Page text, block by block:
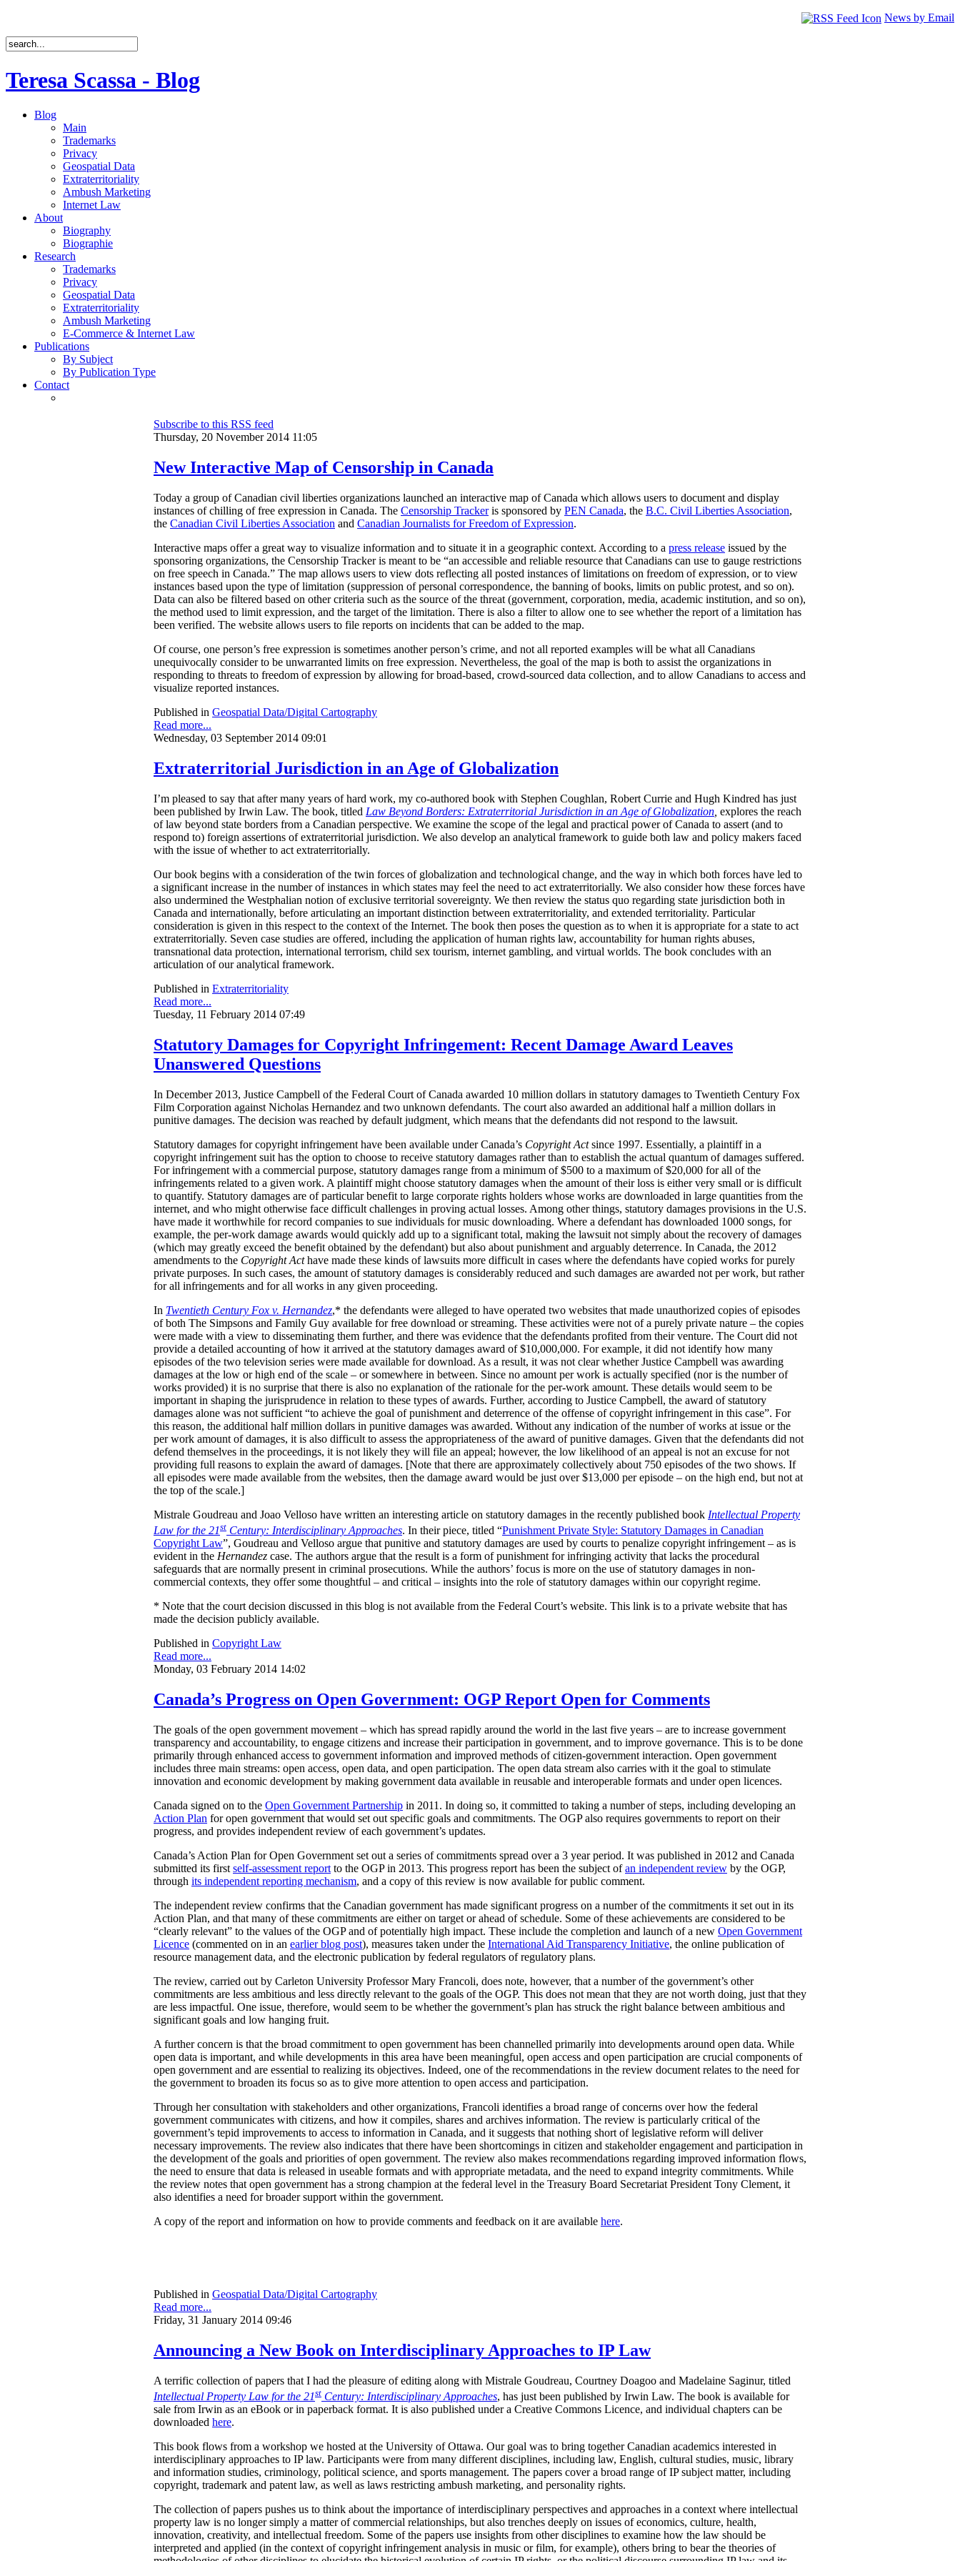
News by Email
Teresa Scassa - Blog
Blog
Main
Trademarks
Privacy
Geospatial Data
Extraterritoriality
Ambush Marketing
Internet Law
About
Biography
Biographie
Research
Trademarks
Privacy
Geospatial Data
Extraterritoriality
Ambush Marketing
E-Commerce & Internet Law
Publications
By Subject
By Publication Type
Contact
Subscribe to this RSS feed
Thursday, 20 November 2014 11:05
New Interactive Map of Censorship in Canada
Today a group of Canadian civil liberties organizations launched an interactive map of Canada which allows users to document and display
instances of chilling of free expression in Canada. The Censorship Trackeris sponsored by PEN Canada, the B.C. Civil Liberties Association,
the Canadian Civil Liberties Association and Canadian Journalists for Freedom of Expression.
Interactive maps offer a great way to visualize information and to situate it in a geographic context. According to a press release issued by the
sponsoring organizations, the Censorship Tracker is meant to be “an accessible and reliable resource that Canadians can use to gauge restrictions
on free speech in Canada.” The map allows users to view dots reflecting all posted instances of limitations on freedom of expression, or to view
instances based upon the type of limitation (suppression of personal correspondence, the banning of books, limits on public protest, and so on).
Data can also be filtered based on other criteria such as the source of the threat (government, corporation, media, academic institution, and so on),
the method used to limit expression, and the target of the limitation. There is also a filter to allow one to see whether the report of a limitation has
been verified. The website allows users to file reports on incidents that can be added to the map.
Of course, one person’s free expression is sometimes another person’s crime, and not all reported examples will be what all Canadians
unequivocally consider to be unwarranted limits on free expression. Nevertheless, the goal of the map is both to assist the organizations in
responding to threats to freedom of expression by allowing for broad-based, crowd-sourced data collection, and to allow Canadians to access and
visualize reported instances.
Published in Geospatial Data/Digital Cartography
Read more...
Wednesday, 03 September 2014 09:01
Extraterritorial Jurisdiction in an Age of Globalization
I’m pleased to say that after many years of hard work, my co-authored book with Stephen Coughlan, Robert Currie and Hugh Kindred has just
been published by Irwin Law. The book, titled Law Beyond Borders: Extraterritorial Jurisdiction in an Age of Globalization explores the reach
of law beyond state borders from a Canadian perspective. We examine the scope of the legal and practical power of Canada to assert (and to
respond to) foreign assertions of extraterritorial jurisdiction. We also develop an analytical framework to guide both law and policy makers faced
with the issue of whether to act extraterritorially.
Our book begins with a consideration of the twin forces of globalization and technological change, and the way in which both forces have led to
a significant increase in the number of instances in which states may feel the need to act extraterritorially. We also consider how these forces have
also undermined the Westphalian notion of exclusive territorial sovereignty. We then review the status quo regarding state jurisdiction both in
Canada and internationally, before articulating an important distinction between extraterritoriality, and extended territoriality. Particular
consideration is given in this respect to the context of the Internet. The book then poses the question as to when it is appropriate for a state to act
extraterritorially. Seven case studies are offered, including the application of human rights law, accountability for human rights abuses,
transnational data protection, international terrorism, child sex tourism, internet gambling, and virtual worlds. The book concludes with an
articulation of our analytical framework.
Published in Extraterritoriality
Read more...
Tuesday, 11 February 2014 07:49
Statutory Damages for Copyright Infringement: Recent Damage Award Leaves
Unanswered Questions
In December 2013, Justice Campbell of the Federal Court of Canada awarded 10 million dollars in statutory damages to Twentieth Century Fox
Film Corporation against Nicholas Hernandez and two unknown defendants. The court also awarded an additional half a million dollars in
punitive damages. The decision was reached by default judgment which means that the defendants did not respond to the lawsuit.
Statutory damages for copyright infringement have been available under Canada’s Copyright Actsince 1997. Essentially, a plaintiff in a
copyright infringement suit has the option to choose to receive statutory damages rather than to establish the actual quantum of damages suffered.
For infringement with a commercial purpose, statutory damages range from a minimum of $500 to a maximum of $20,000 for all of the
infringements related to a given work. A plaintiff might choose statutory damages when the amount of their loss is either very small or is difficult
to quantify. Statutory damages are of particular benefit to large corporate rights holders whose works are downloaded in large quantities from the
internet, and who might otherwise face difficult challenges in proving actual losses. Among other things, statutory damages provisions in the U.S.
have made it worthwhile for record companies to sue individuals for music downloading. Where a defendant has downloaded 1000 songs, for
example, the per-work damage awards would quickly add up to a significant total, making the lawsuit not simply about the recovery of damages
(which may greatly exceed the benefit obtained by the defendant) but also about punishment and arguably deterrence. In Canada, the 2012
amendments to the Copyright Acthave made these kinds of lawsuits more difficult in cases where the defendants have copied works for purely
private purposes. In such cases, the amount of statutory damages is considerably reduced and such damages are awarded not per work, but rather
for all infringements and for all works in any given proceeding.
In Twentieth Century Fox v. Hernandez,* the defendants were alleged to have operated two websites that made unauthorized copies of episodes
of both The Simpsons and Family Guy available for free download or streaming. These activities were not of a purely private nature – the copies
were made with a view to disseminating them further, and there was evidence that the defendants profited from their venture. The Court did not
provide a detailed accounting of how it arrived at the statutory damages award of $10,000,000. For example, it did not identify how many
episodes of the two television series were made available for download. As a result, it was not clear whether Justice Campbell was awarding
damages at the low or high end of the scale – or somewhere in between. Since no amount per work is actually specified (nor is the number of
works provided) it is no surprise that there is also no explanation of the rationale for the per-work amount. These details would seem to be
important in shaping the jurisprudence in relation to these types of awards. Further, according to Justice Campbell, the award of statutory
damages alone was not sufficient “to achieve the goal of punishment and deterrence of the offense of copyright infringement in this case”. For
this reason, the additional half million dollars in punitive damages was awarded. Without any indication of the number of works at issue or the
per work amount of damages, it is also difficult to assess the appropriateness of the award of punitive damages. Given that the defendants did not
defend themselves in the proceedings, it is not likely they will file an appeal; however, the low likelihood of an appeal is not an excuse for not
providing full reasons to explain the award of damages. [Note that there are approximately collectively about 750 episodes of the two shows. If
all episodes were made available from the websites, then the damage award would be just over $13,000 per episode – on the high end, but not at
the top of the scale.]
Mistrale Goudreau and Joao Velloso have written an interesting article on statutory damages in the recently published book Intellectual Property
Law for the 21st Century: Interdisciplinary Approaches. In their piece, titled “Punishment Private Style: Statutory Damages in Canadian
Copyright Law”, Goudreau and Velloso argue that punitive and statutory damages are used by courts to penalize copyright infringement – as is
evident in the Hernandez case. The authors argue that the result is a form of punishment for infringing activity that lacks the procedural
safeguards that are normally present in criminal prosecutions. While the authors’ focus is more on the use of statutory damages in non-
commercial contexts, they offer some thoughtful – and critical – insights into the role of statutory damages within our copyright regime.
* Note that the court decision discussed in this blog is not available from the Federal Court’s website. This link is to a private website that has
made the decision publicly available.
Published in Copyright Law
Read more...
Monday, 03 February 2014 14:02
Canada’s Progress on Open Government: OGP Report Open for Comments
The goals of the open government movement – which has spread rapidly around the world in the last five years – are to increase government
transparency and accountability, to engage citizens and increase their participation in government, and to improve governance. This is to be done
primarily through enhanced access to government information and improved methods of citizen-government interaction. Open government
includes three main streams: open access, open data, and open participation. The open data stream also carries with it the goal to stimulate
innovation and economic development by making government data available in reusable and interoperable formats and under open licences.
Canada signed on to the Open Government Partnership in 2011. In doing so, it committed to taking a number of steps, including developing an
Action Plan for open government that would set out specific goals and commitments. The OGP also requires governments to report on their
progress, and provides independent review of each government’s updates.
Canada’s Action Plan for Open Government set out a series of commitments spread over a 3 year period. It was published in 2012 and Canada
submitted its first self-assessment report to the OGP in 2013. This progress report has been the subject ofan independent review by the OGP,
through its independent reporting mechanism, and a copy of this review is now available for public comment.
The independent review confirms that the Canadian government has made significant progress on a number of the commitments it set out in its
Action Plan, and that many of these commitments are either on target or ahead of schedule. Some of these achievements are considered to be
“clearly relevant” to the values of the OGP and of potentially high impact. These include the completion and launch of a new Open Government
Licence (commented on in an earlier blog post), measures taken under the International Aid Transparency Initiative, the online publication of
resource management data, and the electronic publication by federal regulators of regulatory plans.
The review, carried out by Carleton University Professor Mary Francoli, does note, however, that a number of the government’s other
commitments are less ambitious and less directly relevant to the goals of the OGP. This does not mean that they are not worth doing, just that they
are less impactful. One issue, therefore, would seem to be whether the government’s plan has struck the right balance between ambitious and
significant goals and low hanging fruit.
A further concern is that the broad commitment to open government has been channelled primarily into developments around open data. While
open data is important, and while developments in this area have been meaningful, open access and open participation are crucial components of
open government and are essential to realizing its objectives. Indeed, one of the recommendations in the review document relates to the need for
the government to broaden its focus so as to give more attention to open access and participation.
Through her consultation with stakeholders and other organizations, Francoli identifies a broad range of concerns over how the federal
government communicates with citizens, and how it compiles, shares and archives information. The review is particularly critical of the
government’s tepid improvements to access to information in Canada, and it suggests that nothing short of legislative reform will deliver
necessary improvements. The review also indicates that there have been shortcomings in citizen and stakeholder engagement and participation in
the development of the goals and priorities of open government. The review also makes recommendations regarding improved information flows,
the need to ensure that data is released in useable formats and with appropriate metadata, and the need to expand integrity commitments. While
the review notes that open government has a strong champion at the federal level in the Treasury Board Secretariat President Tony Clement, it
also identifies a need for broader support within the government.
A copy of the report and information on how to provide comments and feedback on it are available here.
Published in Geospatial Data/Digital Cartography
Read more...
Friday, 31 January 2014 09:46
Announcing a New Book on Interdisciplinary Approaches to IP Law
A terrific collection of papers that I had the pleasure of editing along with Mistrale Goudreau, Courtney Doagoo and Madelaine Saginur, titled
Intellectual Property Law for the 21st Century: Interdisciplinary Approaches, has just been published by Irwin Law. The book is available for
sale from Irwin as an eBook or in paperback format. It is also published under a Creative Commons Licence, and individual chapters can be
downloaded here.
This book flows from a workshop we hosted at the University of Ottawa. Our goal was to bring together Canadian academics interested in
interdisciplinary approaches to IP law. Participants were from many different disciplines, including law, English, cultural studies, music, library
and information studies, criminology, political science, and sports management. The papers cover a broad range of IP subject matter, including
copyright, trademark and patent law, as well as laws restricting ambush marketing, and personality rights.
The collection of papers pushes us to think about the importance of interdisciplinary perspectives and approaches in a context where intellectual
property law is no longer simply a matter of commercial relationships, but also trenches deeply on issues of economics, culture, health,
innovation, creativity, and intellectual freedom. Some of the papers use insights from other disciplines to examine how the law should be
interpreted and applied (in the context of copyright infringement analysis in music or film, for example), others bring to bear the theories of